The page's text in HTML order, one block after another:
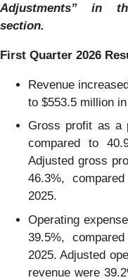
Adjustments” in
section.
First Quarter 2026
Revenue
to $553.5 million
Gross profit as a
compared to
Adjusted gross
46.3%,
2025.
Operating
39.5%,
2025. Adjusted
revenue were